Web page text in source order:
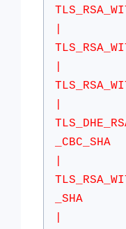
_CBC_SHA
_SHA